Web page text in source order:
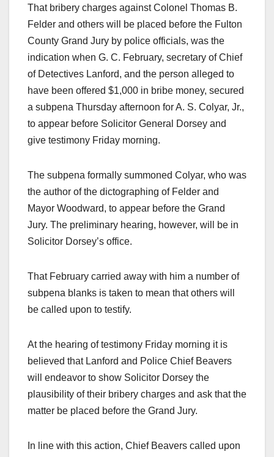
That bribery charges against Colonel Thomas B.
Felder and others will be placed before the Fulton
County Grand Jury by police officials, was the
indication when G. C. February, secretary of Chief
of Detectives Lanford, and the person alleged to
have been offered $1,000 in bribe money, secured
a subpena Thursday afternoon for A. S. Colyar, Jr.,
to appear before Solicitor General Dorsey and
give testimony Friday morning.
The subpena formally summoned Colyar, who was
the author of the dictographing of Felder and
Mayor Woodward, to appear before the Grand
Jury. The preliminary hearing, however, will be in
Solicitor Dorsey’s office.
That February carried away with him a number of
subpena blanks is taken to mean that others will
be called upon to testify.
At the hearing of testimony Friday morning it is
believed that Lanford and Police Chief Beavers
will endeavor to show Solicitor Dorsey the
plausibility of their bribery charges and ask that the
matter be placed before the Grand Jury.
In line with this action, Chief Beavers called upon